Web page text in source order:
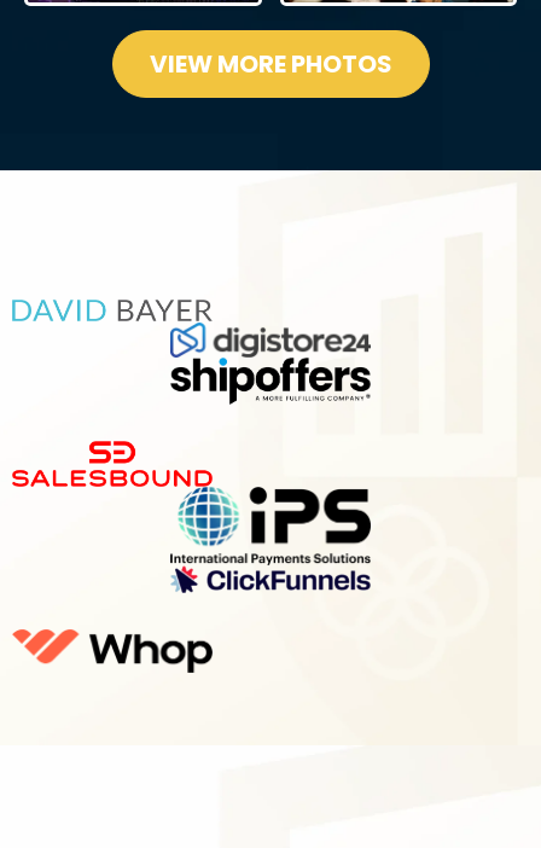
VIEW MORE PHOTOS